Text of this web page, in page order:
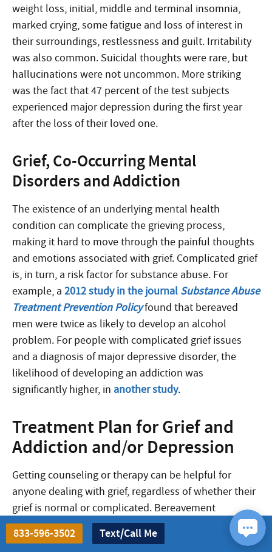
weight loss, initial, middle and terminal insomnia,
marked crying, some fatigue and loss of interest in
their surroundings, restlessness and guilt. Irritability
was also common. Suicidal thoughts were rare, but
hallucinations were not uncommon. More striking
was the fact that 47 percent of the test subjects
experienced major depression during the first year
after the loss of their loved one.
Grief, Co-Occurring Mental
Disorders and Addiction
The existence of an underlying mental health
condition can complicate the grieving process,
making it hard to move through the painful thoughts
and emotions associated with grief. Complicated grief
is, in turn, a risk factor for substance abuse. For
example, a 2012 study in the journal Substance Abuse
Treatment Prevention Policyfound that bereaved
men were twice as likely to develop an alcohol
problem. For people with complicated grief issues
and a diagnosis of major depressive disorder, the
likelihood of developing an addiction was
significantly higher, in another study.
Treatment Plan for Grief and
Addiction and/or Depression
Getting counseling or therapy can be helpful for
anyone dealing with grief, regardless of whether their
grief is normal or complicated. Bereavement
counselors and therapists can work with you to
process the painful emotions you’re experiencing,
833-596-3502 Text/Call Me